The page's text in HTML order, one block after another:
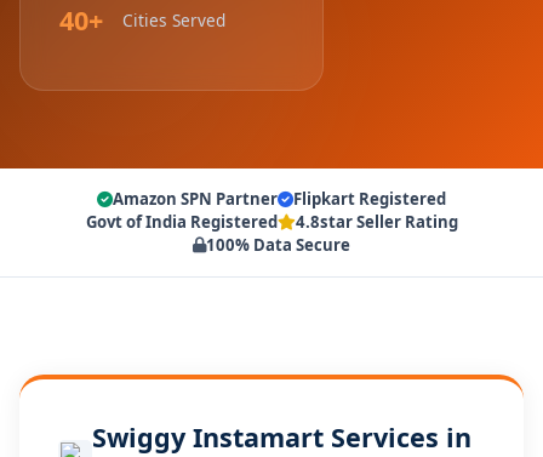
40+ Cities Served
Amazon SPN Partner
Flipkart Registered
Govt of India Registered
4.8star Seller Rating
100% Data Secure
Swiggy Instamart Services in